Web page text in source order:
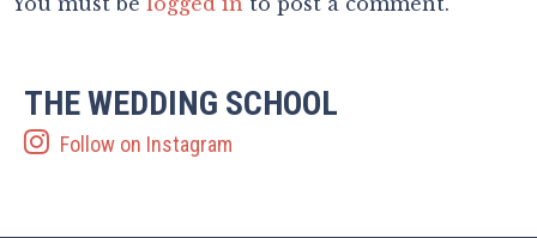
THE WEDDING SCHOOL
Follow on Instagram